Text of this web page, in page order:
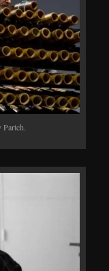
Partch.